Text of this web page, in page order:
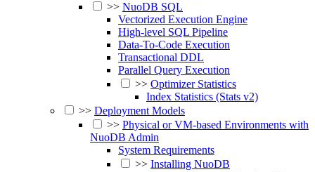
>> NuoDB SQL
Vectorized Execution Engine
High-level SQL Pipeline
Data-To-Code Execution
Transactional DDL
Parallel Query Execution
>> Optimizer Statistics
Index Statistics (Stats v2)
>> Deployment Models
>> Physical or VM-based Environments with
NuoDB Admin
System Requirements
>> Installing NuoDB